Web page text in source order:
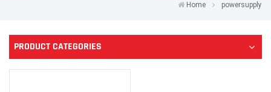
Home powersupply
PRODUCT CATEGORIES